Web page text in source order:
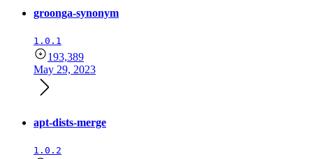
groonga-synonym
1.0.1
193,389
May 29, 2023
apt-dists-merge
1.0.2